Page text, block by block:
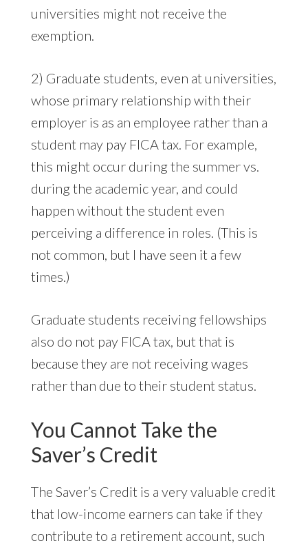
universities might not receive the
exemption.
2) Graduate students, even at universities,
whose primary relationship with their
employer is as an employee rather than a
student may pay FICA tax. For example,
this might occur during the summer vs.
during the academic year, and could
happen without the student even
perceiving a difference in roles. (This is
not common, but I have seen it a few
times.)
Graduate students receiving fellowships
also do not pay FICA tax, but that is
because they are not receiving wages
rather than due to their student status.
You Cannot Take the
Saver’s Credit
The Saver’s Credit is a very valuable credit
that low-income earners can take if they
contribute to a retirement account, such